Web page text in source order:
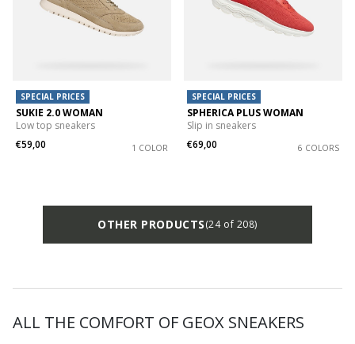
SPECIAL PRICES
SUKIE 2.0 WOMAN
Low top sneakers
€59,00
1 COLOR
SPECIAL PRICES
SPHERICA PLUS WOMAN
Slip in sneakers
€69,00
6 COLORS
OTHER PRODUCTS(24 of 208)
ALL THE COMFORT OF GEOX SNEAKERS